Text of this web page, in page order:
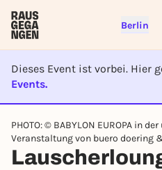
Berlin
Dieses Event ist vorbei. Hier
Events.
EVENT IST
PHOTO: © BABYLON EUROPA in
Veranstaltung von buero doering
Sign up for free
right
To like events, follow